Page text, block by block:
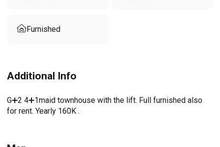
Furnished
Additional Info
G➕2 4➕1maid townhouse with the lift. Full furnished also
for rent. Yearly 160K .